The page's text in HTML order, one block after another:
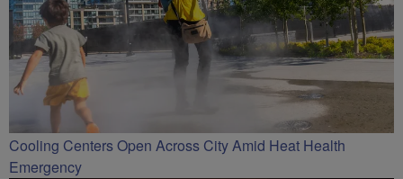
Cooling Centers Open Across City Amid Heat Health
Emergency